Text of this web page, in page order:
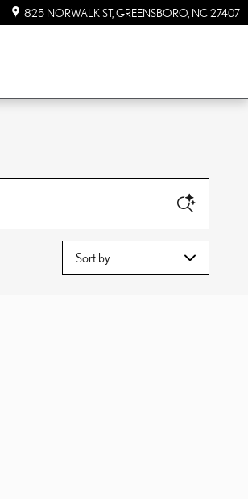
825 NORWALK ST GREENSBORO NC27407
Sort by